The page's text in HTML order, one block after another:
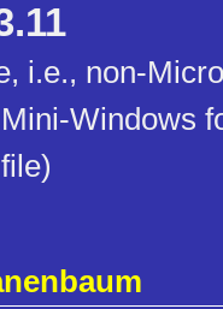
i.e., non-
Windows